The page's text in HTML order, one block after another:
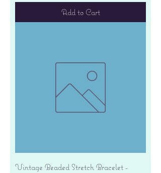
Add to Cart
Vintage Beaded Stretch Bracelet -